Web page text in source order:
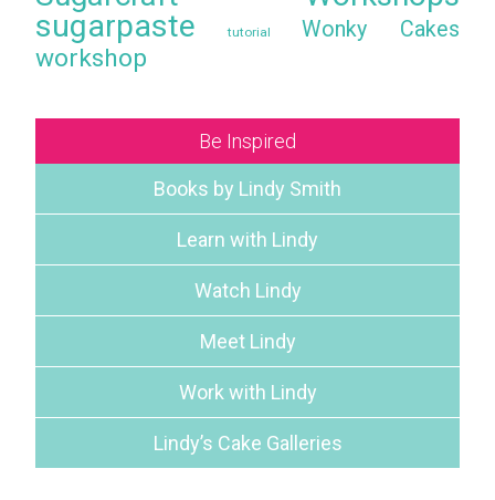
sugarpaste
tutorial Wonky Cakes
workshop
Be Inspired
Books by Lindy Smith
Learn with Lindy
Watch Lindy
Meet Lindy
Work with Lindy
Lindy’s Cake Galleries